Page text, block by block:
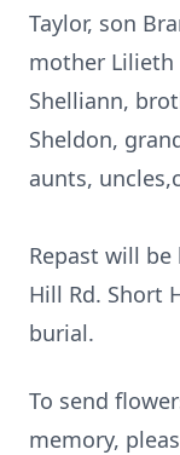
Taylor, son
mother Lilieth
Shelliann,
Sheldon,
aunts,
Repast will be
Hill Rd. Short
burial.
To send
memory,